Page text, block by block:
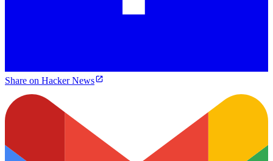
Share on Hacker News